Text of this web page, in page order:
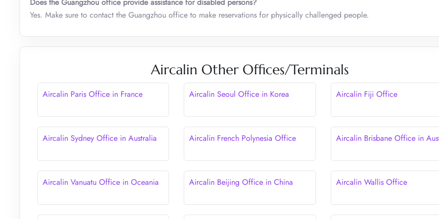
Yes. Make sure to contact the Guangzhou office to make reservations for physically challenged people.
Aircalin Other Offices/Terminals
Aircalin Paris Office in France Aircalin Seoul Office in Korea Aircalin Fiji Office
Aircalin Sydney Office in Australia Aircalin French Polynesia Office Aircalin Brisbane Office in
Aircalin Vanuatu Office in Oceania Aircalin Beijing Office in China Aircalin Wallis Office